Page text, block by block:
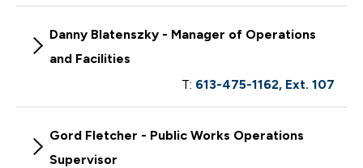
Danny Blatenszky - Manager of Operations
and Facilities
T: 613-475-1162, Ext. 107
Gord Fletcher - Public Works Operations
Supervisor